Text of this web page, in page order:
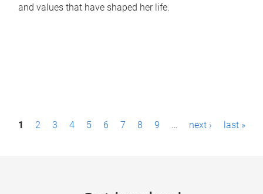
and values that have shaped her life.
P1 2 3 4 5 6 7 8 9 … next › last »